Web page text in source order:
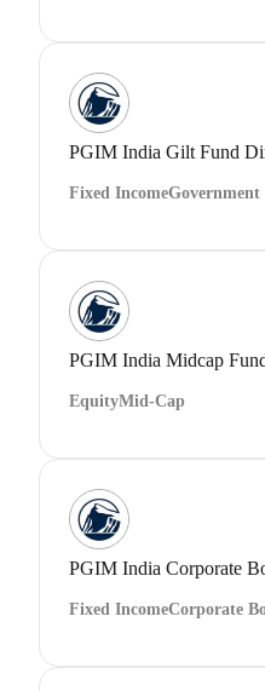
PGIM India Gilt Fund
Fixed IncomeGovernment
PGIM India Midcap
EquityMid-Cap
PGIM India Corporate
Fixed IncomeCorporate